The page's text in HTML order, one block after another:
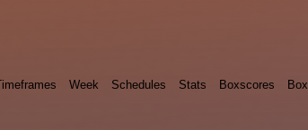
Week Schedules Stats Boxscores